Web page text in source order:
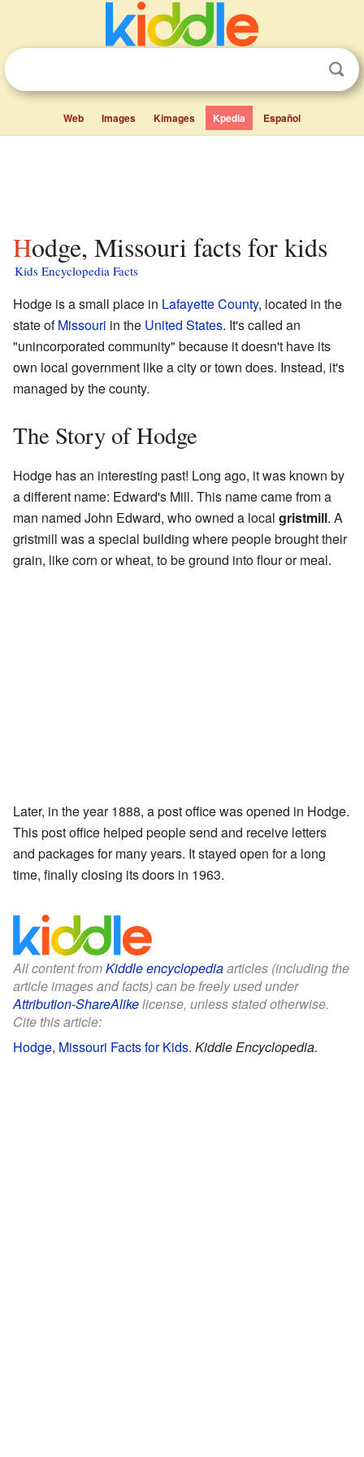
Web Images Kimages Kpedia Español
Hodge, Missouri facts for kids
Kids Encyclopedia Facts
Hodge is a small place in Lafayette County, located in the
state ofMissouri in the United States. It's called an
"unincorporated community" because it doesn't have its
own local government like a city or town does. Instead, it's
managed by the county.
The Story of Hodge
Hodge has an interesting past! Long ago, it was known by
a different name: Edward's Mill. This name came from a
man named John Edward, who owned a local gristmill. A
gristmill was a special building where people brought their
grain, like corn or wheat, to be ground into flour or meal.
Later, in the year 1888, a post office was opened in Hodge.
This post office helped people send and receive letters
and packages for many years. It stayed open for a long
time, finally closing its doors in 1963.
All content fromKiddle encyclopediaarticles (including the
article images and facts) can be freely used under
Attribution-ShareAlikelicense, unless stated otherwise.
Cite this article:
Hodge, Missouri Facts for Kids. Kiddle Encyclopedia.